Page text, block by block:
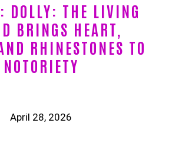
DOLLY: THE LIVING
BRINGS HEART,
RHINESTONES TO
NOTORIETY
April 28, 2026